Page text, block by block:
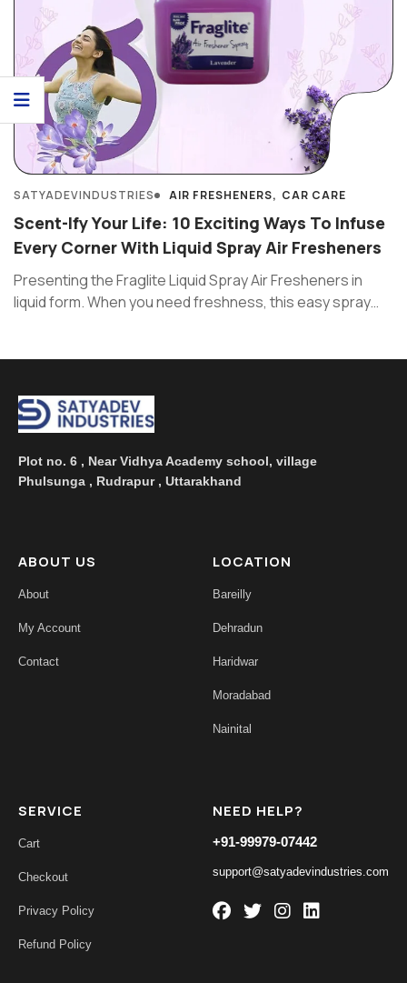
SATYADEVINDUSTRIES AIR FRESHENERS CAR CARE
Scent-Ify Your Life: 10 Exciting Ways To Infuse
Every Corner With Liquid Spray Air Fresheners
Presenting the Fraglite Liquid Spray Air Fresheners in
liquid form. When you need freshness, this easy spray
Plot no. 6 , Near Vidhya Academy school, village
Phulsunga , Rudrapur , Uttarakhand
ABOUT US
About
My Account
Contact
LOCATION
Bareilly
Dehradun
Haridwar
Moradabad
Nainital
SERVICE
Cart
Checkout
Privacy Policy
Refund Policy
NEED HELP?
+91-99979-07442
support@satyadevindustries.com